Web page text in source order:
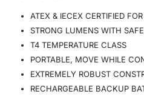
ATEX & IECEX CERTIFIED
STRONG LUMENS WITH
T4 TEMPERATURE CLASS
PORTABLE, MOVE WHILE
EXTREMELY ROBUST
RECHARGEABLE BACKUP